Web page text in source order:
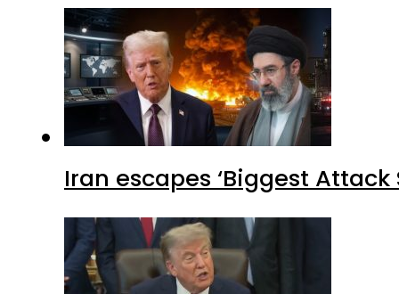
Iran escapes ‘Biggest Attack